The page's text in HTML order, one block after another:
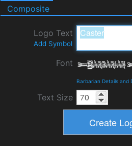
Composite
Logo Text
Add Symbol
Font
Barbarian Details and
Text Size